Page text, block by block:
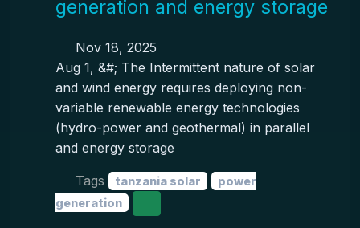
generation and energy storage
Nov 18, 2025
Aug 1, &#; The Intermittent nature of solar
and wind energy requires deploying non-
variable renewable energy technologies
(hydro-power and geothermal) in parallel
and energy storage
Tags tanzania solar
power
generation